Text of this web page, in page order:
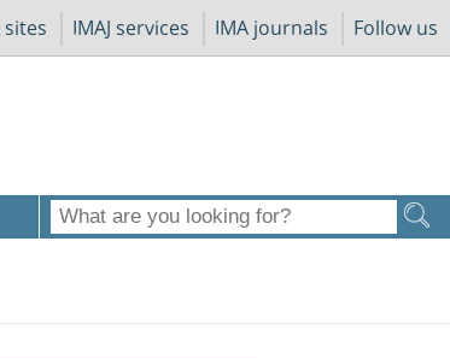
IMAJ services IMA journals Follow us